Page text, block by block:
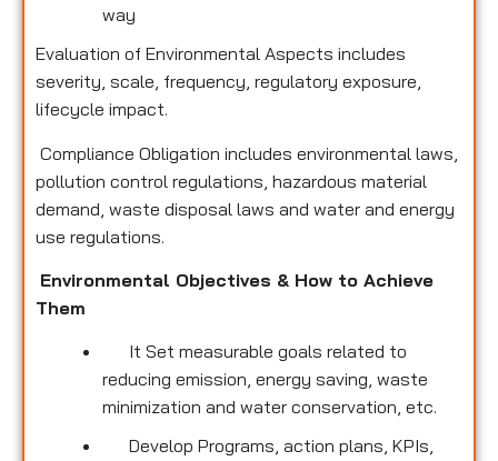
way
Evaluation of Environmental Aspects includes
severity, scale, frequency, regulatory exposure,
lifecycle impact.
Compliance Obligation includes environmental laws,
pollution control regulations, hazardous material
demand, waste disposal laws and water and energy
use regulations.
Environmental Objectives & How to Achieve
Them
It Set measurable goals related to
reducing emission, energy saving, waste
minimization and water conservation, etc.
Develop Programs, action plans, KPIs,